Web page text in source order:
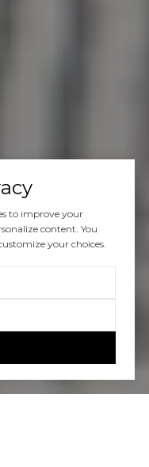
to improve your
content. You
your choices.